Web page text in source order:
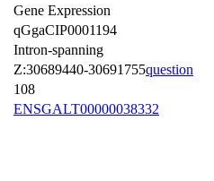
Gene Expression
qGgaCIP0001194
Intron-spanning
Z:30689440-30691755question
108
ENSGALT00000038332